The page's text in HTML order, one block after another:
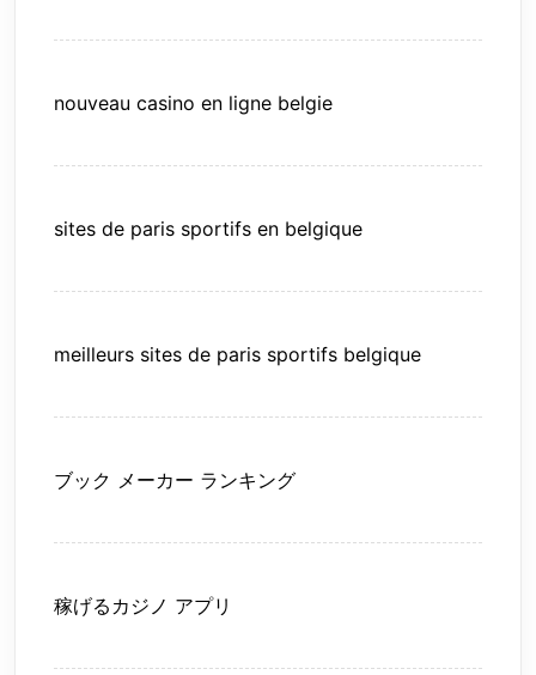
nouveau casino en ligne belgie
sites de paris sportifs en belgique
meilleurs sites de paris sportifs belgique
ブック メーカー ランキング
稼げるカジノ アプリ